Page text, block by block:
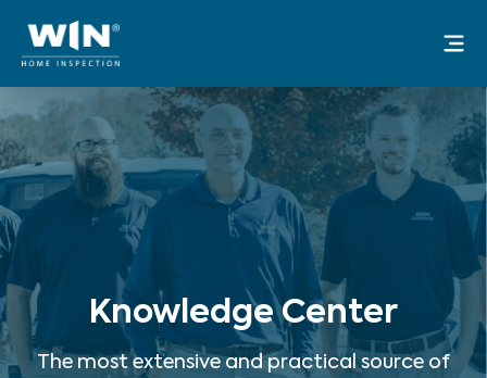
content
Knowledge Center
The most extensive and practical source of